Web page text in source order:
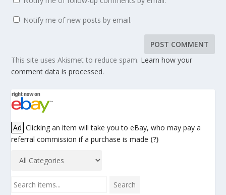
Notify me of new posts by email.
This site uses Akismet to reduce spam. Learn how your
comment data is processed.
Ad Clicking an item will take you to eBay, who may pay a
referral commission if a purchase is made (?)
Search items... Search